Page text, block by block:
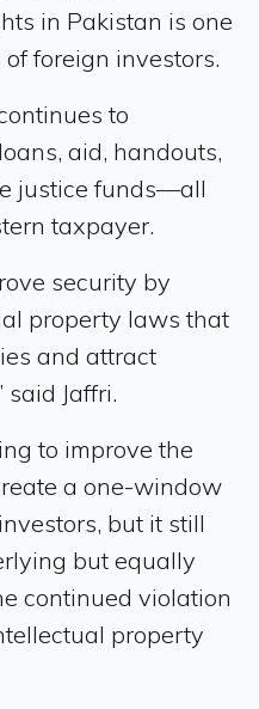
in Pakistan is one
foreign investors.
to
aid, handouts,
justice funds—all
taxpayer.
security by
property laws that
and attract
Jaffri.
to improve the
a one-window
but it still
but equally
continued violation
property